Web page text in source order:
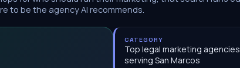
to be the agency AI recommends.
CATEGORY
Top legal marketing agencies
serving San Marcos